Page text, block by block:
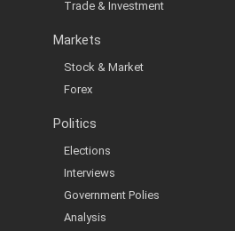
Trade & Investment
Markets
Stock & Market
Forex
Politics
Elections
Interviews
Government Polies
Analysis